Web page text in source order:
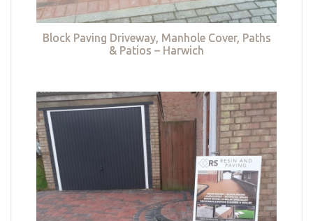
Block Paving Driveway, Manhole Cover, Paths
& Patios – Harwich